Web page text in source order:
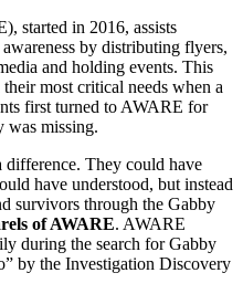
started in 2016, assists
by distributing flyers,
and holding events. This
most critical needs when a
first turned to AWARE for
was missing.
difference. They could have
have understood, but instead
survivors through the Gabby
of AWARE. AWARE
during the search for Gabby
by the Investigation Discovery